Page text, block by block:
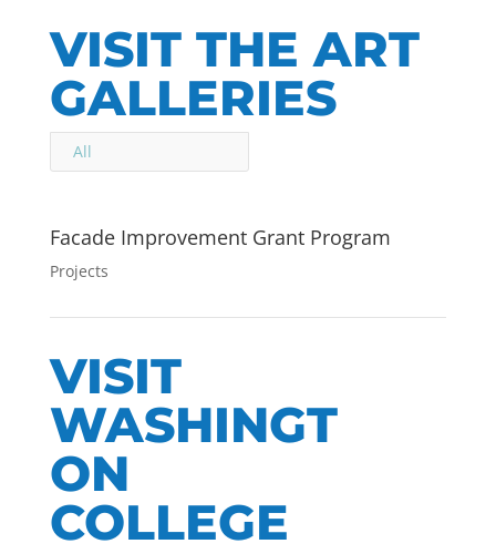
VISIT THE ART
GALLERIES
All
Facade Improvement Grant Program
Projects
VISIT
WASHINGT
ON
COLLEGE